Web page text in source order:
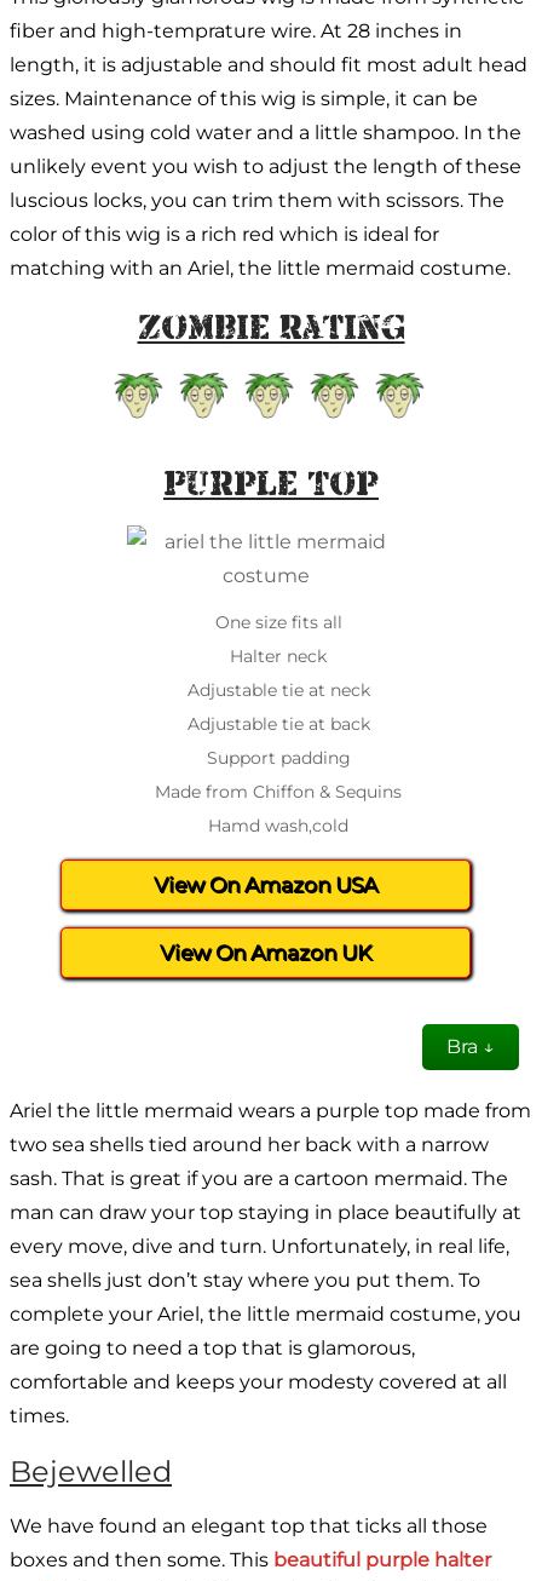
fiber and high-temprature wire. At 28 inches in
length, it is adjustable and should fit most adult head
sizes. Maintenance of this wig is simple, it can be
washed using cold water and a little shampoo. In the
unlikely event you wish to adjust the length of these
luscious locks, you can trim them with scissors. The
color of this wig is a rich red which is ideal for
matching with an Ariel, the little mermaid costume.
Zombie Rating
Purple Top
One size fits all
Halter neck
Adjustable tie at neck
Adjustable tie at back
Support padding
Made from Chiffon & Sequins
Hamd wash,cold
View On Amazon USA
View On Amazon UK
Bra ↓
Ariel the little mermaid wears a purple top made from
two sea shells tied around her back with a narrow
sash. That is great if you are a cartoon mermaid. The
man can draw your top staying in place beautifully at
every move, dive and turn. Unfortunately, in real life,
sea shells just don’t stay where you put them. To
complete your Ariel, the little mermaid costume, you
are going to need a top that is glamorous,
comfortable and keeps your modesty covered at all
times.
Bejewelled
We have found an elegant top that ticks all those
boxes and then some. This beautiful purple halter